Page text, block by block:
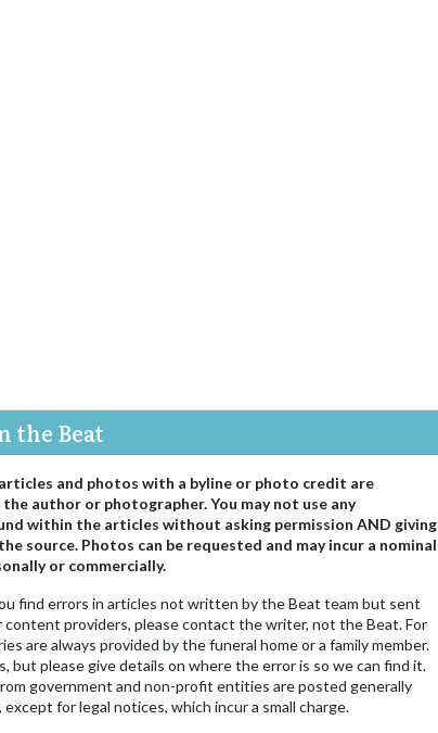
the Beat
and photos with a byline or photo credit are
author or photographer. You may not use any
within the articles without asking permission AND giving
source. Photos can be requested and may incur a nominal
or commercially.
find errors in articles not written by the Beat team but sent
providers, please contact the writer, not the Beat. For
are always provided by the funeral home or a family member.
but please give details on where the error is so we can find it.
government and non-profit entities are posted generally
for legal notices, which incur a small charge.